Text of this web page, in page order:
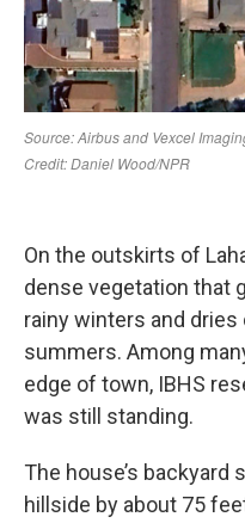
On the outskirts of
dense vegetation that
rainy winters and
summers. Among
edge of town, IBHS
was still standing.
The house’s backyard
hillside by about 75